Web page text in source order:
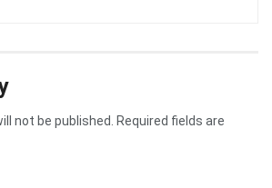
not be published.
Required fields are